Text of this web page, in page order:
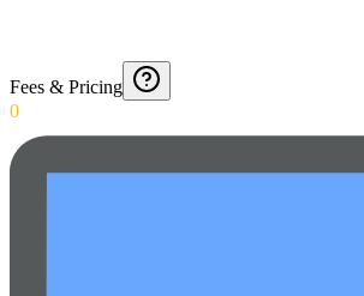
Fees & Pricing
0